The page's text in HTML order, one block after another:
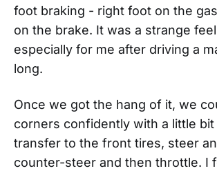
foot braking - right foot on the
on the brake. It was a strange
especially for me after driving a
long.
Once we got the hang of it, we
corners confidently with a little
transfer to the front tires, steer
counter-steer and then throttle. I